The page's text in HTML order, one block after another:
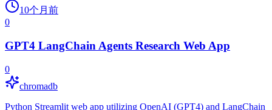
10个月前
0
GPT4 LangChain Agents Research Web App
0
chromadb
Python Streamlit web app utilizing OpenAI (GPT4) and LangChain